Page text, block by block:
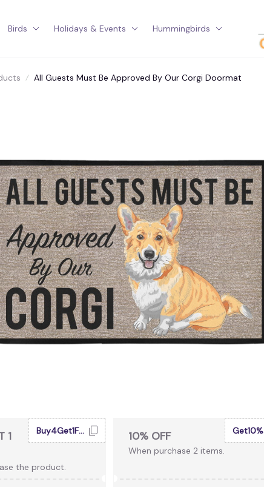
Birds Holidays & Events Hummingbirds
All Guests Must Be Approved By Our Corgi Doormat
1
the product.
Buy4Get1Free 10% OFF
When purchase 2 items.
Get10%